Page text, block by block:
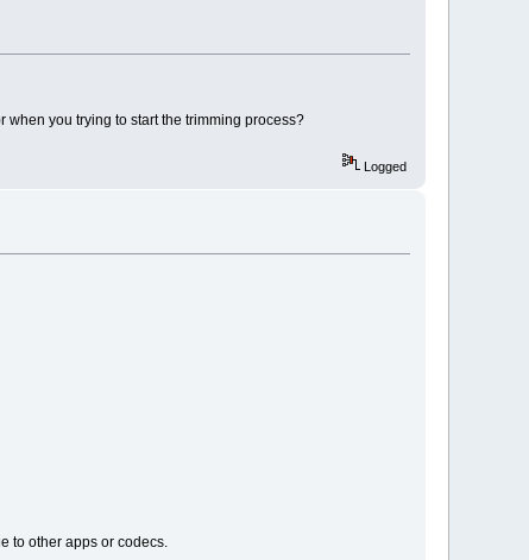
you trying to start the trimming process?
Logged
to other apps or codecs.